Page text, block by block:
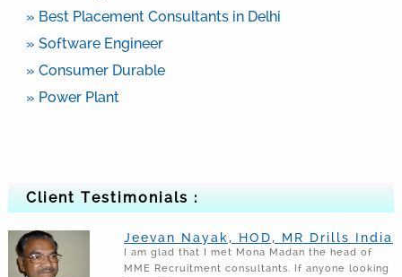
» Best Placement Consultants in Delhi
» Software Engineer
» Consumer Durable
» Power Plant
Client Testimonials :
Jeevan Nayak, HOD, MR Drills India
I am glad that I met Mona Madan the head of
MME Recruitment consultants. If anyone looking